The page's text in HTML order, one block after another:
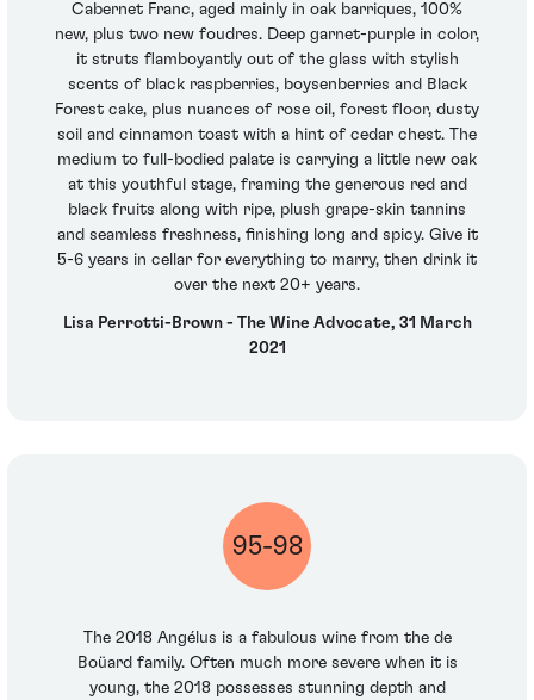
Cabernet Franc, aged mainly in oak barriques, 100%
new, plus two new foudres. Deep garnet-purple in color,
it struts flamboyantly out of the glass with stylish
scents of black raspberries, boysenberries and Black
Forest cake, plus nuances of rose oil, forest floor, dusty
soil and cinnamon toast with a hint of cedar chest. The
medium to full-bodied palate is carrying a little new oak
at this youthful stage, framing the generous red and
black fruits along with ripe, plush grape-skin tannins
and seamless freshness, finishing long and spicy. Give it
5-6 years in cellar for everything to marry, then drink it
over the next 20+ years.
Lisa Perrotti-Brown - The Wine Advocate, 31 March
2021
95-98
The 2018 Angélus is a fabulous wine from the de
Boüard family. Often much more severe when it is
young, the 2018 possesses stunning depth and